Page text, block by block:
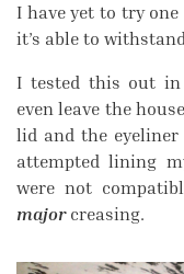
I have yet to try
it’s able to
I tested this out in
even leave the
lid and the
attempted lining
were not
majorcreasing.